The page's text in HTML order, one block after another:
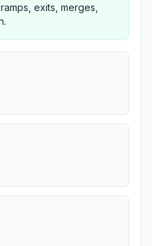
exits, merges,